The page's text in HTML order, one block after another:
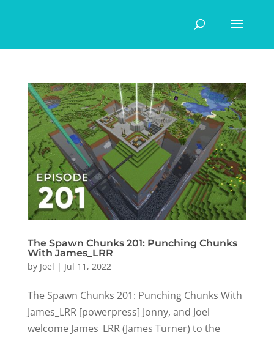
The Spawn Chunks 201: Punching Chunks
With James_LRR
by Joel | Jul 11, 2022
The Spawn Chunks 201: Punching Chunks With
James_LRR [powerpress] Jonny, and Joel
welcome James_LRR (James Turner) to the